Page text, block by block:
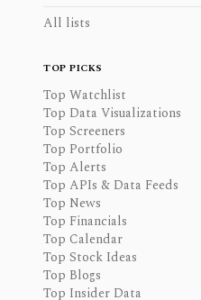
All lists
TOP PICKS
Top Watchlist
Top Data Visualizations
Top Screeners
Top Portfolio
Top Alerts
Top APIs & Data Feeds
Top News
Top Financials
Top Calendar
Top Stock Ideas
Top Blogs
Top Insider Data